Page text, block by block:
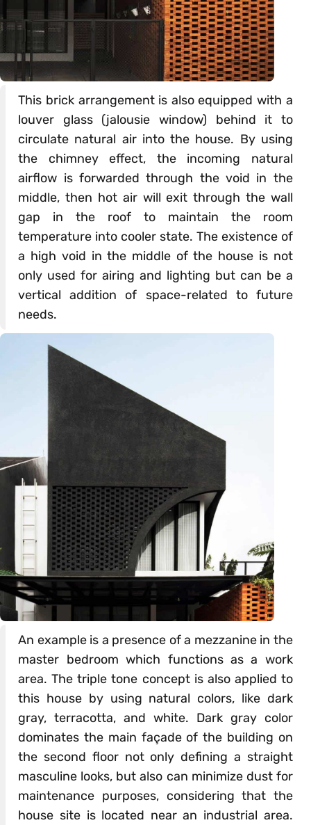
This brick arrangement is also equipped with a
louver glass (jalousie window) behind it to
circulate natural air into the house. By using
the chimney effect, the incoming natural
airflow is forwarded through the void in the
middle, then hot air will exit through the wall
gap in the roof to maintain the room
temperature into cooler state. The existence of
a high void in the middle of the house is not
only used for airing and lighting but can be a
vertical addition of space-related to future
needs.
An example is a presence of a mezzanine in the
master bedroom which functions as a work
area. The triple tone concept is also applied to
this house by using natural colors, like dark
gray, terracotta, and white. Dark gray color
dominates the main façade of the building on
the second floor not only defining a straight
masculine looks, but also can minimize dust for
maintenance purposes, considering that the
house site is located near an industrial area.